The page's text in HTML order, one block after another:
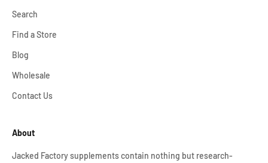
Search
Find a Store
Blog
Wholesale
Contact Us
About
Jacked Factory supplements contain nothing but research-